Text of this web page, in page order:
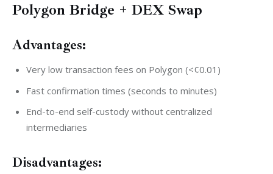
Polygon Bridge + DEX Swap
Advantages:
Very low transaction fees on Polygon (<¢0.01)
Fast confirmation times (seconds to minutes)
End-to-end self-custody without centralized
intermediaries
Disadvantages: